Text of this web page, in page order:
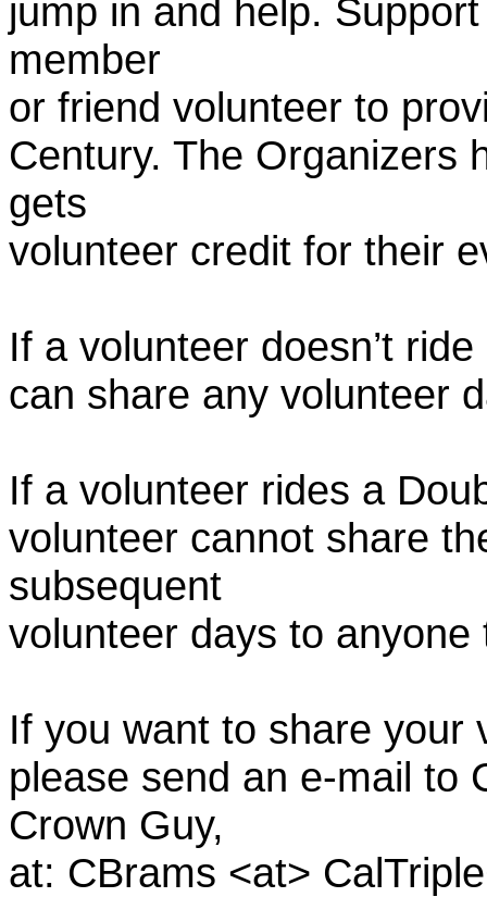
jump in and help.
member
or friend volunteer to
Century. The Organizers
gets
volunteer credit for their
If a volunteer doesn’t
can share any volunteer
If a volunteer rides a
volunteer cannot share
subsequent
volunteer days to anyone
If you want to share your
please send an e-mail to
Crown Guy,
at: CBrams <at>